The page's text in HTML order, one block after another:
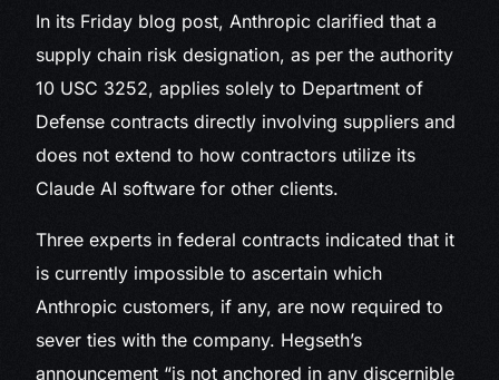
In its Friday blog post, Anthropic clarified that a
supply chain risk designation, as per the authority
10 USC 3252, applies solely to Department of
Defense contracts directly involving suppliers and
does not extend to how contractors utilize its
Claude AI software for other clients.
Three experts in federal contracts indicated that it
is currently impossible to ascertain which
Anthropic customers, if any, are now required to
sever ties with the company. Hegseth’s
announcement “is not anchored in any discernible